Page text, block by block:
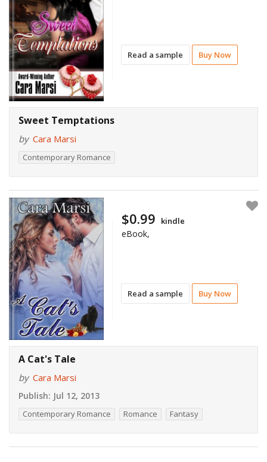
Read a sample Buy Now
Sweet Temptations
by Cara Marsi
Contemporary Romance
Read a sample Buy Now
$0.99 kindle
eBook,
A Cat's Tale
by Cara Marsi
Publish: Jul 12, 2013
Contemporary Romance Romance Fantasy